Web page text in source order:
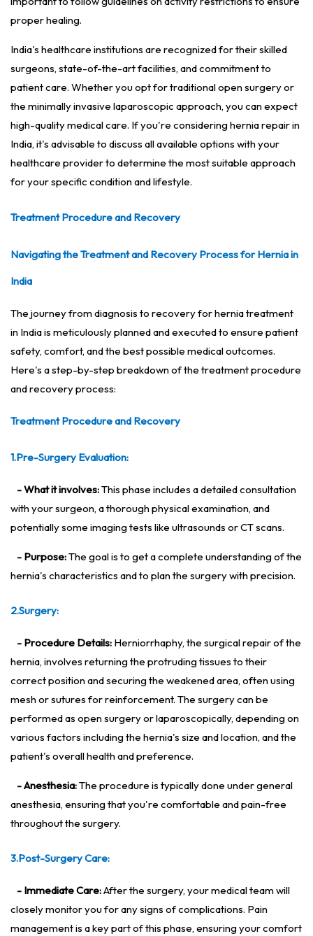
proper healing.
India's healthcare institutions are recognized for their skilled
surgeons, state-of-the-art facilities, and commitment to
patient care. Whether you opt for traditional open surgery or
the minimally invasive laparoscopic approach, you can expect
high-quality medical care. If you're considering hernia repair in
India, it's advisable to discuss all available options with your
healthcare provider to determine the most suitable approach
for your specific condition and lifestyle.
Treatment Procedure and Recovery
Navigating the Treatment and Recovery Process for Hernia in
India
The journey from diagnosis to recovery for hernia treatment
in India is meticulously planned and executed to ensure patient
safety, comfort, and the best possible medical outcomes.
Here's a step-by-step breakdown of the treatment procedure
and recovery process:
Treatment Procedure and Recovery
1.Pre-Surgery Evaluation:
- What it involves:This phase includes a detailed consultation
with your surgeon, a thorough physical examination, and
potentially some imaging tests like ultrasounds or CT scans.
- Purpose:The goal is to get a complete understanding of the
hernia's characteristics and to plan the surgery with precision.
2.Surgery:
- Procedure Details: Herniorrhaphy, the surgical repair of the
hernia, involves returning the protruding tissues to their
correct position and securing the weakened area, often using
mesh or sutures for reinforcement. The surgery can be
performed as open surgery or laparoscopically, depending on
various factors including the hernia's size and location, and the
patient's overall health and preference.
- Anesthesia:The procedure is typically done under general
anesthesia, ensuring that you're comfortable and pain-free
throughout the surgery.
3.Post-Surgery Care:
- Immediate Care:After the surgery, your medical team will
closely monitor you for any signs of complications. Pain
management is a key part of this phase, ensuring your comfort